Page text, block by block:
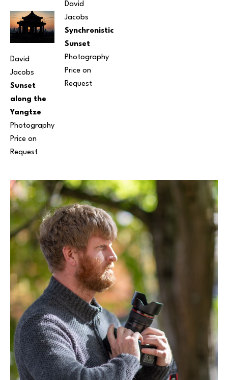
David
Jacobs
Sunset
along the
Yangtze
Photography
Price on
Request
David
Jacobs
Synchronistic
Sunset
Photography
Price on
Request